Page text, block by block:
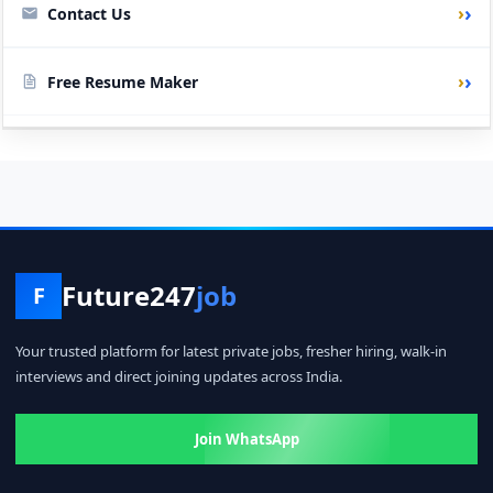
Contact Us ›
Free Resume Maker ›
F Future247job
Your trusted platform for latest private jobs, fresher hiring, walk-in
interviews and direct joining updates across India.
Join WhatsApp